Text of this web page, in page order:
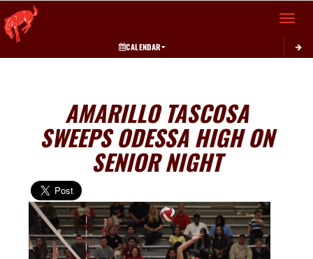
Toggle
CALENDAR
AMARILLO TASCOSA
SWEEPS ODESSA HIGH ON
SENIOR NIGHT